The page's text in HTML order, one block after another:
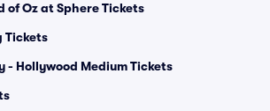
of Oz at Sphere Tickets
Tickets
- Hollywood Medium Tickets